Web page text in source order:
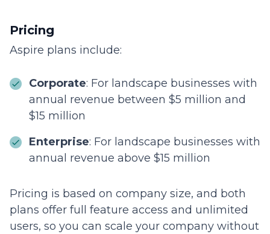
Pricing
Aspire plans include:
Corporate: For landscape businesses with
annual revenue between $5 million and
$15 million
Enterprise: For landscape businesses with
annual revenue above $15 million
Pricing is based on company size, and both
plans offer full feature access and unlimited
users, so you can scale your company without